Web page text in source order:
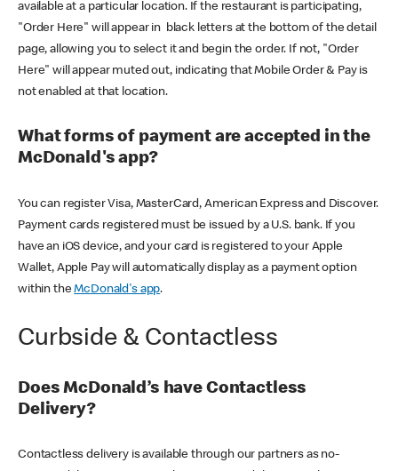
available at a particular location. If the restaurant is participating,
"Order Here" will appear in black letters at the bottom of the detail
page, allowing you to select it and begin the order. If not, "Order
Here" will appear muted out, indicating that Mobile Order & Pay is
not enabled at that location.
What forms of payment are accepted in the
McDonald's app?
You can register Visa, MasterCard, American Express and Discover.
Payment cards registered must be issued by a U.S. bank. If you
have an iOS device, and your card is registered to your Apple
Wallet, Apple Pay will automatically display as a payment option
within theMcDonald's app.
Curbside & Contactless
Does McDonald’s have Contactless
Delivery?
Contactless delivery is available through our partners as no-